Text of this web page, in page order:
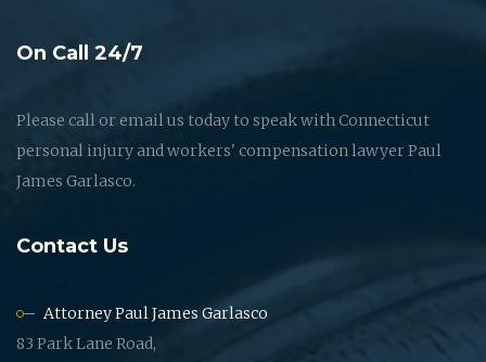
On Call 24/7
Please call or email us today to speak with Connecticut
personal injury and workers' compensation lawyer Paul
James Garlasco.
Contact Us
Attorney Paul James Garlasco
83 Park Lane Road,